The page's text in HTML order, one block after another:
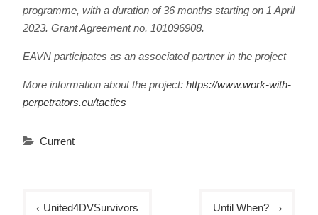
programme, with a duration of 36 months starting on 1 April
2023. Grant Agreement no. 101096908.
EAVN participates as an associated partner in the project
More information about the project: https://www.work-with-
perpetrators.eu/tactics
Current
United4DVSurvivors Until When?